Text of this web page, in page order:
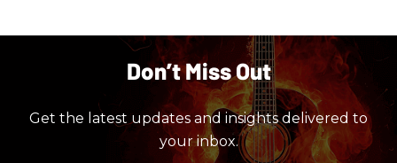
Don’t Miss Out
Get the latest updates and insights delivered to
your inbox.